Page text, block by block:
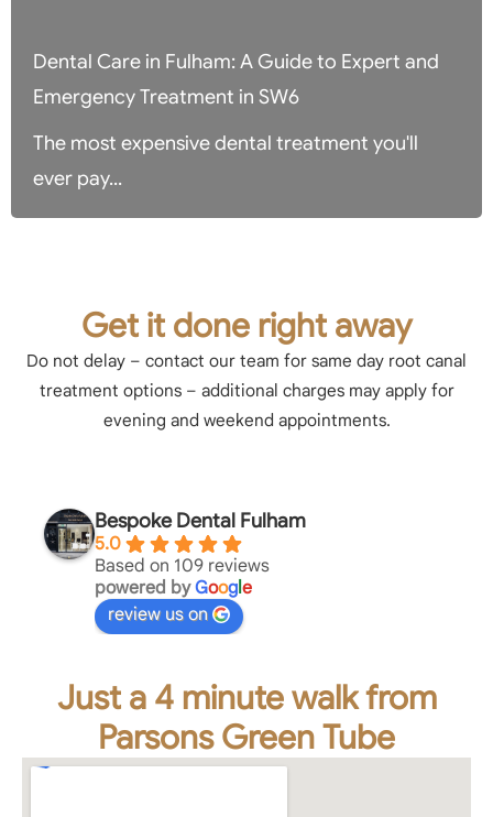
Dental Care in Fulham: A Guide to Expert and
Emergency Treatment in SW6
The most expensive dental treatment you'll
ever pay...
Get it done right away
Do not delay – contact our team for same day root canal
treatment options – additional charges may apply for
evening and weekend appointments.
Bespoke Dental Fulham
5.0
Based on 109 reviews
powered byGoog e
review us on
Just a 4 minute walk from
Parsons Green Tube